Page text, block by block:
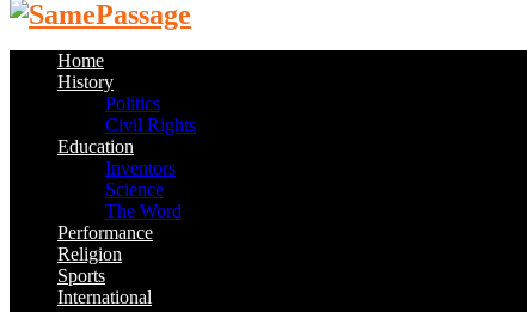
Home
History
Politics
Civil Rights
Education
Inventors
Science
The Word
Performance
Religion
Sports
International